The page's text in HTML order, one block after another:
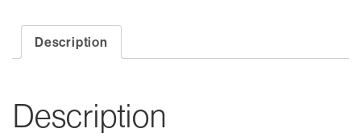
Description
Description